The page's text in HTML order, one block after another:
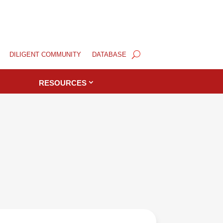
DILIGENT COMMUNITY DATABASE
RESOURCES